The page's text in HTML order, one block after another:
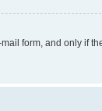
form, and only if